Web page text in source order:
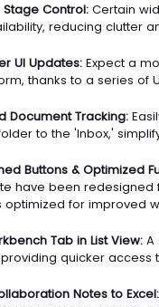
Control: Certain
reducing clutter
UI Updates: Expect a
thanks to a series of
Document Tracking:
to the 'Inbox,'
Buttons & Optimized
have been redesigned
optimized for improved
Tab in List View: A
quicker access
Notes to Excel: